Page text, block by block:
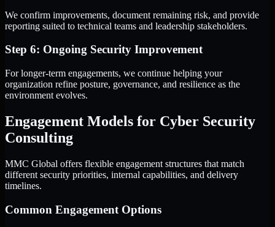
We confirm improvements, document remaining risk, and provide
reporting suited to technical teams and leadership stakeholders.
Step 6: Ongoing Security Improvement
For longer-term engagements, we continue helping your
organization refine posture, governance, and resilience as the
environment evolves.
Engagement Models for Cyber Security
Consulting
MMC Global offers flexible engagement structures that match
different security priorities, internal capabilities, and delivery
timelines.
Common Engagement Options